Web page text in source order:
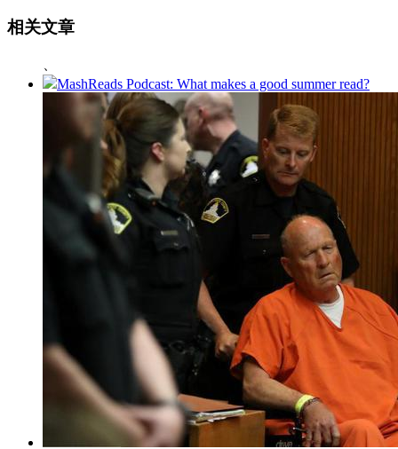
相关文章
MashReads Podcast: What makes a good summer read?